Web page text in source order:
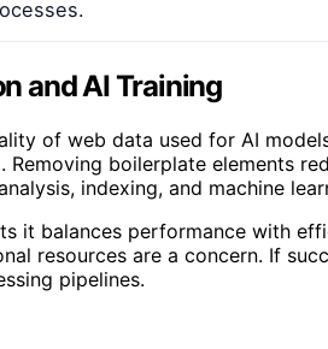
and AI Training
of web data used for AI
boilerplate elements
indexing, and machine
it balances performance with
resources are a concern. If
pipelines.